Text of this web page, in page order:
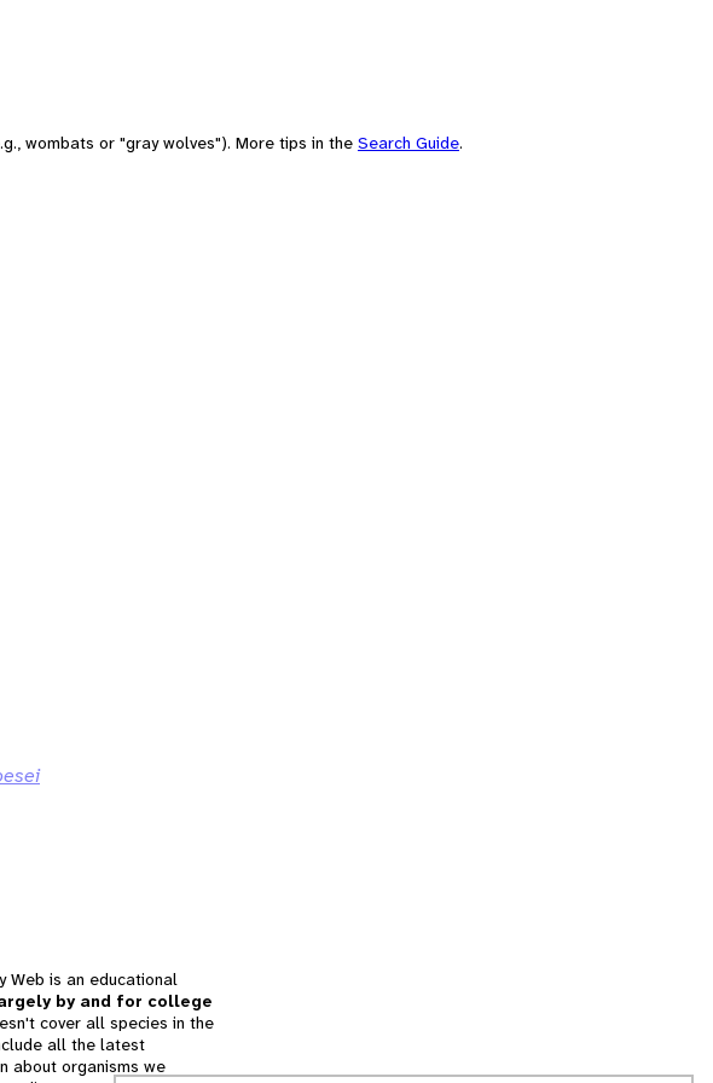
wombats or "gray wolves"). More tips in the Search Guide.
Web is an educational
by and for college
cover all species in the
all the latest
about organisms we